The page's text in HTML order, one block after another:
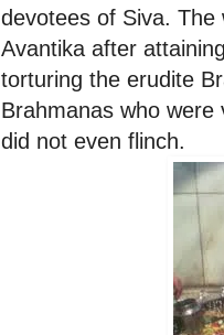
devotees of Siva. The
Avantika after
torturing the erudite
Brahmanas who
did not even flinch.